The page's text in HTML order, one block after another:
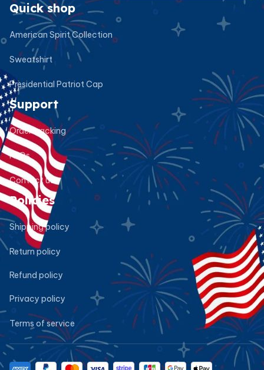
Quick shop
American Spirit Collection
Sweatshirt
Presidential Patriot Cap
Support
Order tracking
FAQs
Contact us
Policies
Shipping policy
Return policy
Refund policy
Privacy policy
Terms of service